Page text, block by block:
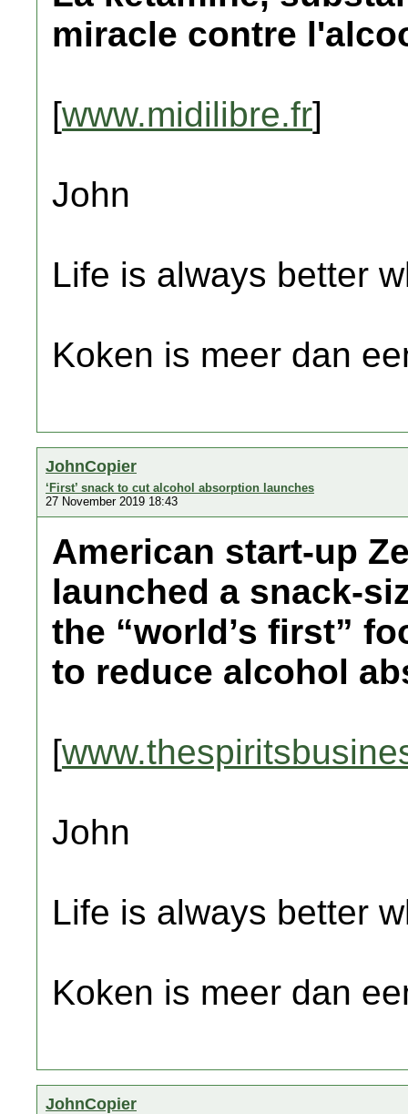
miracle contre
[www.midilibre.fr]
John
Life is always better
Koken is meer dan
JohnCopier
‘First’ snack to cut alcohol absorption launches
27 November 2019 18:43
American start-up
launched a snack-
the “world’s first”
to reduce alcohol
[
John
Life is always better
Koken is meer dan
JohnCopier